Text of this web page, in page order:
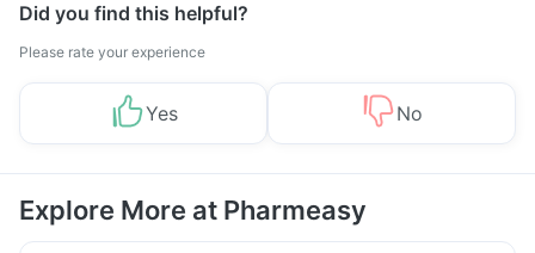
Did you find this helpful?
Please rate your experience
Yes No
Explore More at Pharmeasy